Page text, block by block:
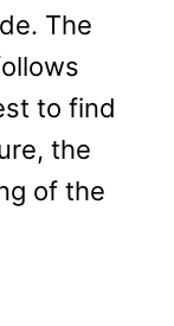
The
to find
the
of the